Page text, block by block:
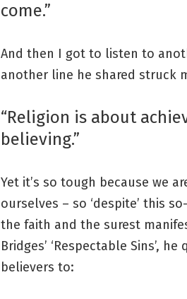
come.”
And then I got to listen to
another line he shared struck
“Religion is about
believing.”
Yet it’s so tough because we
ourselves – so ‘despite’ this
the faith and the surest
Bridges’ ‘Respectable Sins’,
believers to: